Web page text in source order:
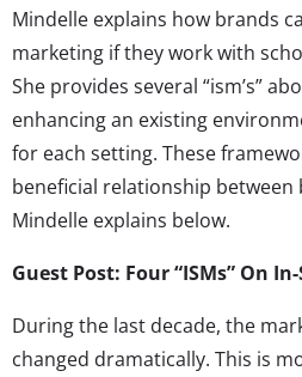
Mindelle explains how brands
marketing if they work with
She provides several “ism’s”
enhancing an existing
for each setting. These
beneficial relationship between
Mindelle explains below.
Guest Post: Four “ISMs” On
During the last decade, the
changed dramatically. This is